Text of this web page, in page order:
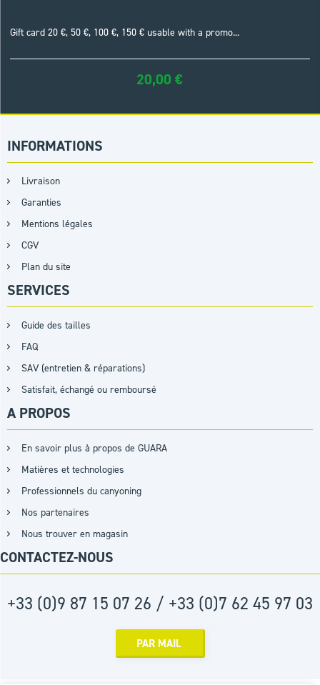
Gift card 20 €, 50 €, 100 €, 150 € usable with a promo...
20,00€
INFORMATIONS
Livraison
Garanties
Mentions légales
CGV
Plan du site
SERVICES
Guide des tailles
FAQ
SAV (entretien & réparations)
Satisfait, échangé ou remboursé
A PROPOS
En savoir plus à propos de GUARA
Matières et technologies
Professionnels du canyoning
Nos partenaires
Nous trouver en magasin
CONTACTEZ-NOUS
+33 (0)9 87 15 07 26 / +33 (0)7 62 45 97 03
PAR MAIL